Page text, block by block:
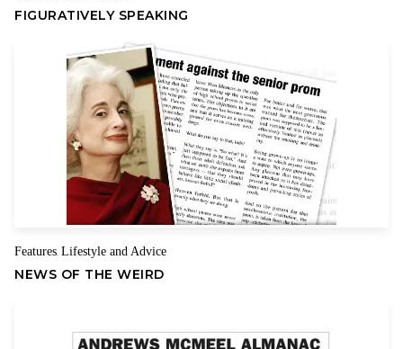
FIGURATIVELY SPEAKING
Features ,Lifestyle and Advice
NEWS OF THE WEIRD